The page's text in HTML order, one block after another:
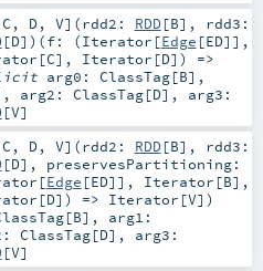
C , D, V] (rdd2: RDD[B] , rdd3:
[D] ) (f: (Iterator [Edge [ED]],
[C], Iterator [D]) =>
arg0: ClassTag[B] ,
, arg2: ClassTag[D] , arg3:
[V]
C , D, V] (rdd2: RDD[B] , rdd3:
[D] , preservesPartitioning:
[Edge [ED]], Iterator [B],
[D]) => Iterator [V] )
[B] , arg1:
ClassTag[D] , arg3:
[V]